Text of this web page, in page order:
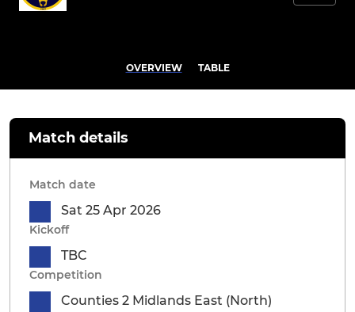
OVERVIEW TABLE
Match details
Match date
Sat 25 Apr 2026
Kickoff
TBC
Competition
Counties 2 Midlands East (North)